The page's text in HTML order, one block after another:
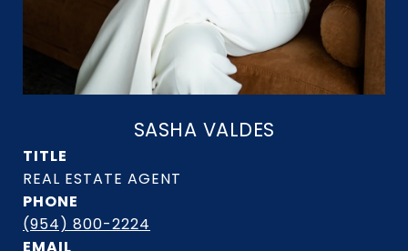
SASHA VALDES
TITLE
PHONE
(954) 800-2224